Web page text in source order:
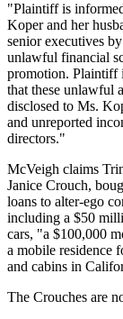
"Plaintiff is
Koper and her
senior executives
unlawful financial
promotion. Plaintiff
that these unlawful
disclosed to Ms.
and unreported
directors."
McVeigh claims
Janice Crouch,
loans to alter-ego
including a $50
cars, "a $100,000
a mobile residence
and cabins in
The Crouches are